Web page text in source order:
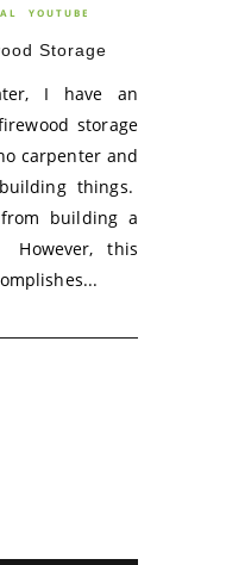
YOUTUBE
Storage
I have an
storage
carpenter and
things.
building a
this